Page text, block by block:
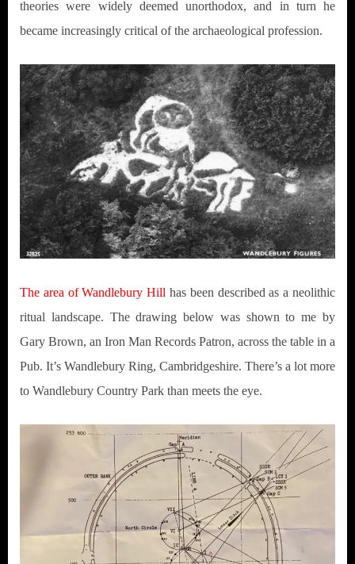
theories were widely deemed unorthodox, and in turn he
became increasingly critical of the archaeological profession.
The area of Wandlebury Hill has been described as a neolithic
ritual landscape. The drawing below was shown to me by
Gary Brown, an Iron Man Records Patron, across the table in a
Pub. It’s Wandlebury Ring, Cambridgeshire. There’s a lot more
to Wandlebury Country Park than meets the eye.